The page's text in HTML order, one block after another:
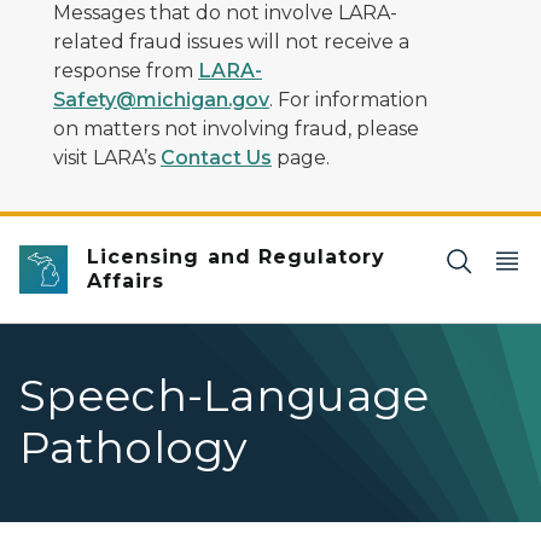
Messages that do not involve LARA-
related fraud issues will not receive a
response from LARA-
Safety@michigan.gov. For information
on matters not involving fraud, please
visit LARA’s Contact Us page.
Licensing and Regulatory
Affairs
Speech-Language
Pathology